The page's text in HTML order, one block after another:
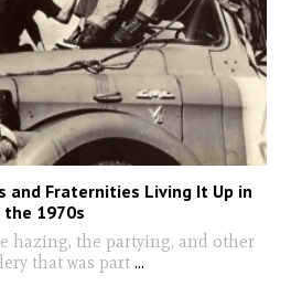
and Fraternities Living It Up in
the 1970s
hazing, the partying, and other
that was part ...